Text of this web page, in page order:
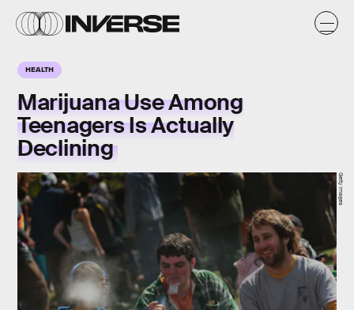
HEALTH
Marijuana Use Among
Teenagers Is Actually
Declining
Getty Images